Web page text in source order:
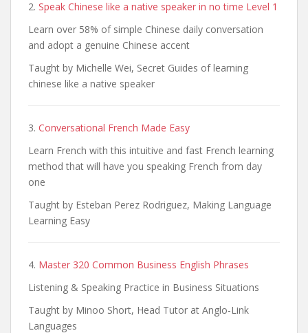
2. Speak Chinese like a native speaker in no time Level 1
Learn over 58% of simple Chinese daily conversation
and adopt a genuine Chinese accent
Taught by Michelle Wei, Secret Guides of learning
chinese like a native speaker
3. Conversational French Made Easy
Learn French with this intuitive and fast French learning
method that will have you speaking French from day
one
Taught by Esteban Perez Rodriguez, Making Language
Learning Easy
4. Master 320 Common Business English Phrases
Listening & Speaking Practice in Business Situations
Taught by Minoo Short, Head Tutor at Anglo-Link
Languages